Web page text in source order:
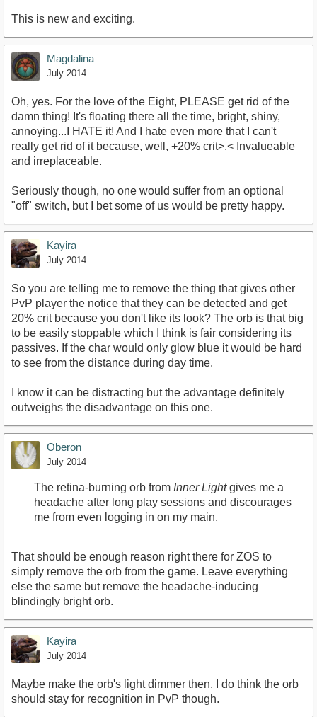
This is new and exciting.
Magdalina
July 2014
Oh, yes. For the love of the Eight, PLEASE get rid of the
damn thing! It's floating there all the time, bright, shiny,
annoying...I HATE it! And I hate even more that I can't
really get rid of it because, well, +20% crit>.< Invalueable
and irreplaceable.
Seriously though, no one would suffer from an optional
"off" switch, but I bet some of us would be pretty happy.
Kayira
July 2014
So you are telling me to remove the thing that gives other
PvP player the notice that they can be detected and get
20% crit because you don't like its look? The orb is that big
to be easily stoppable which I think is fair considering its
passives. If the char would only glow blue it would be hard
to see from the distance during day time.
I know it can be distracting but the advantage definitely
outweighs the disadvantage on this one.
Oberon
July 2014
The retina-burning orb from Inner Lightgives me a
headache after long play sessions and discourages
me from even logging in on my main.
That should be enough reason right there for ZOS to
simply remove the orb from the game. Leave everything
else the same but remove the headache-inducing
blindingly bright orb.
Kayira
July 2014
Maybe make the orb's light dimmer then. I do think the orb
should stay for recognition in PvP though.